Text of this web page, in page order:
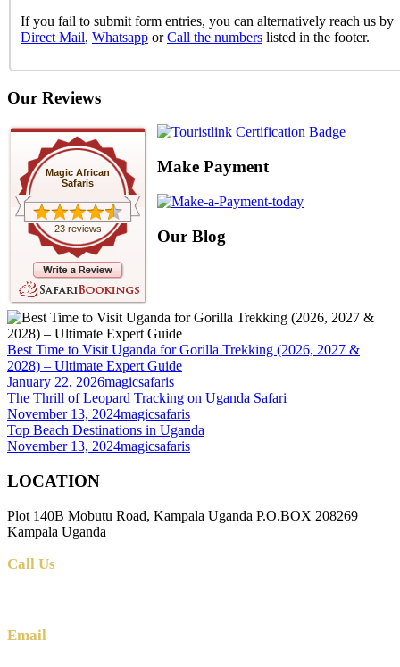
If you fail to submit form entries, you can alternatively reach us by
Direct Mail, Whatsapp orCall the numbers listed in the footer.
Our Reviews
Magic African
Safaris
23 reviews
Make Payment
Our Blog
Best Time to Visit Uganda for Gorilla Trekking (2026, 2027 &
2028) – Ultimate Expert Guide
January 22, 2026magicsafaris
The Thrill of Leopard Tracking on Uganda Safari
November 13, 2024magicsafaris
Top Beach Destinations in Uganda
November 13, 2024magicsafaris
LOCATION
Plot 140B Mobutu Road, Kampala Uganda P.O.BOX 208269
Kampala Uganda
Call Us
Email